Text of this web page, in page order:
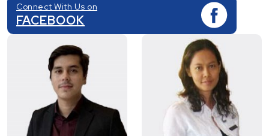
Connect With Us on
FACEBOOK